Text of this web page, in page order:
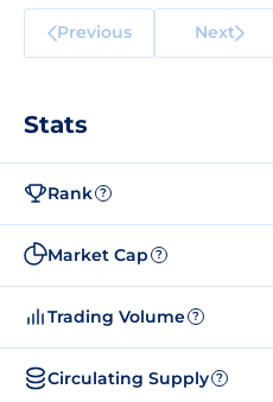
Previous Next
Stats
Rank ?
Market Cap ?
Trading Volume ?
Circulating Supply ?